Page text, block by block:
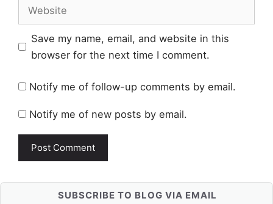
Save my name, email, and website in this
browser for the next time I comment.
Notify me of follow-up comments by email.
Notify me of new posts by email.
SUBSCRIBE TO BLOG VIA EMAIL